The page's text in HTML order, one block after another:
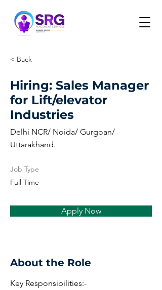
< Back
Hiring: Sales Manager
for Lift/elevator
Industries
Delhi NCR/ Noida/ Gurgoan/
Uttarakhand.
Job Type
Full Time
Apply Now
About the Role
Key Responsibilities:-